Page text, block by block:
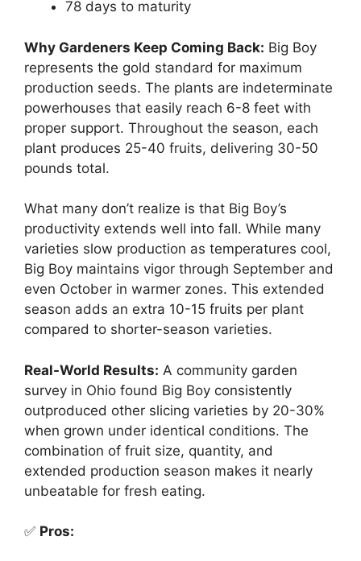
78 days to maturity
Why Gardeners Keep Coming Back: Big Boy
represents the gold standard for maximum
production seeds. The plants are indeterminate
powerhouses that easily reach 6-8 feet with
proper support. Throughout the season, each
plant produces 25-40 fruits, delivering 30-50
pounds total.
What many don’t realize is that Big Boy’s
productivity extends well into fall. While many
varieties slow production as temperatures cool,
Big Boy maintains vigor through September and
even October in warmer zones. This extended
season adds an extra 10-15 fruits per plant
compared to shorter-season varieties.
Real-World Results: A community garden
survey in Ohio found Big Boy consistently
outproduced other slicing varieties by 20-30%
when grown under identical conditions. The
combination of fruit size, quantity, and
extended production season makes it nearly
unbeatable for fresh eating.
✅ Pros: